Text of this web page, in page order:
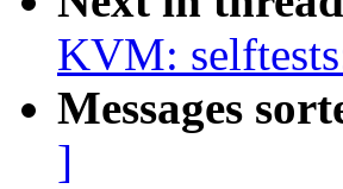
KVM:
Messages
]